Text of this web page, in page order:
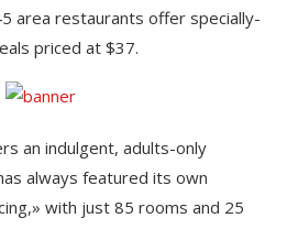
area restaurants offer specially-
priced at $37.
an indulgent, adults-only
always featured its own
with just 85 rooms and 25